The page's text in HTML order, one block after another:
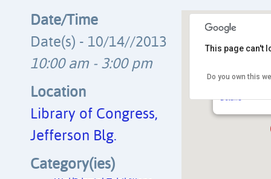
Library of
Details
This page can't
Do you own this
Date/Time
Date(s) - 10/14//2013
10:00 am - 3:00 pm
Location
Library of Congress,
Jefferson Blg.
Category(ies)